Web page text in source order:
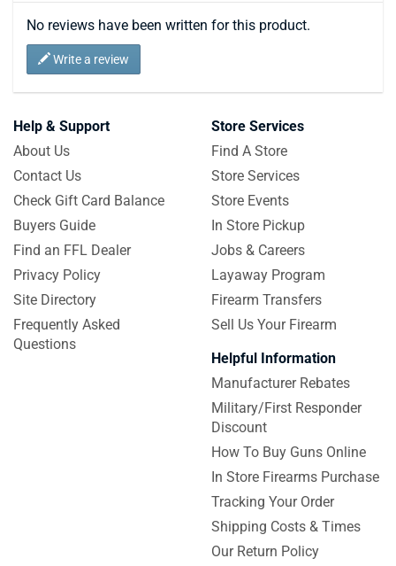
No reviews have been written for this product.
Write a review
Help & Support
About Us
Contact Us
Check Gift Card Balance
Buyers Guide
Find an FFL Dealer
Privacy Policy
Site Directory
Frequently Asked
Questions
Store Services
Find A Store
Store Services
Store Events
In Store Pickup
Jobs & Careers
Layaway Program
Firearm Transfers
Sell Us Your Firearm
Helpful Information
Manufacturer Rebates
Military/First Responder
Discount
How To Buy Guns Online
In Store Firearms Purchase
Tracking Your Order
Shipping Costs & Times
Our Return Policy